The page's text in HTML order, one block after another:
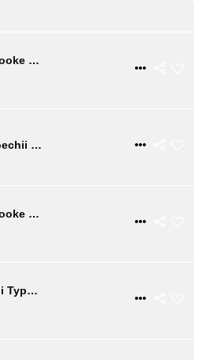
Big Talk – Lola Brooke Type Beat
$ 2
Rare Essence | Doechii Boom Bap Type Beat
$ 31
Big Talk – Lola Brooke Type Beat
$ 2
Fall Back | Doechii Type Beat
$ 31